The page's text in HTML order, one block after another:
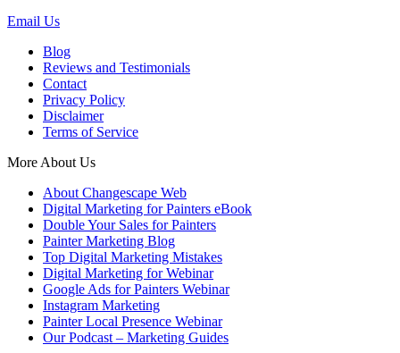
Email Us
Blog
Reviews and Testimonials
Contact
Privacy Policy
Disclaimer
Terms of Service
More About Us
About Changescape Web
Digital Marketing for Painters eBook
Double Your Sales for Painters
Painter Marketing Blog
Top Digital Marketing Mistakes
Digital Marketing for Webinar
Google Ads for Painters Webinar
Instagram Marketing
Painter Local Presence Webinar
Our Podcast – Marketing Guides